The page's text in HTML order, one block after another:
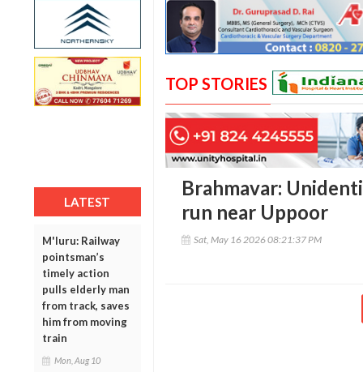
LATEST
M'luru: Railway
pointsman’s
timely action
pulls elderly man
from track, saves
him from moving
train
Mon, Aug 10
TOP STORIES
Brahmavar:
run near Uppoor
Sat, May 16 2026 08:21:37 PM